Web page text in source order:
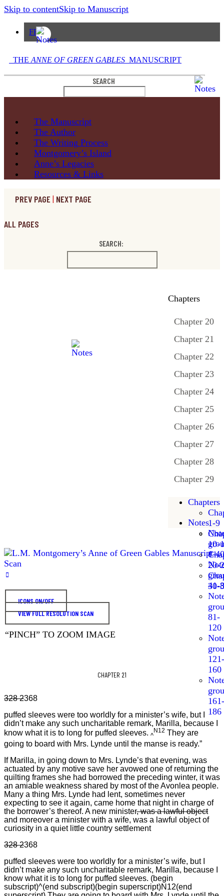
Skip to contentSkip to Manuscript
FR
THE ANNE OF GREEN GABLES MANUSCRIPT
SEARCH
The Manuscript
The Author
The Writing Process
Montgomery’s Island
Anne’s Legacies
Resources & Links
PREV PAGE | NEXT PAGE
ALL PAGES
SEARCH:
Chapters
Chapter 20
Chapter 21
Chapter 22
Chapter 23
Chapter 24
Chapter 25
Chapter 26
Chapter 27
Chapter 28
Chapter 29
Chapters
1-9
10-
20-
30-
Notes
1-40
41-
81-
120
121-
160
161-
186
ICONS ON/OFF
VIEW FULL RESOLUTION SCAN
“PINCH” TO ZOOM IMAGE
CHAPTER 21
328 2368
puffed sleeves were too worldly for a minister’s wife, but I
didn’t make any such uncharitable remark, Marilla, because I
know what it is to long for puffed sleeves. ^
N12 They are
going to board with Mrs. Lynde until the manse is ready.”
If Marilla, in going down to Mrs. Lynde’s that evening, was
actuated by any motive save her avowed one of returning the
quilting frames she had borrowed the preceding winter, it was
an amiable weakness shared by most of the Avonlea people.
Many a thing Mrs. Lynde had lent, sometimes never
expecting to see it again, came home that night in charge of
the borrower’s thereof. A new minister, was a lawful object
and moreover a minister with a wife, was a lawful object of
curiosity in a quiet little country settlement
328 2368
puffed sleeves were too worldly for a minister’s wife, but I
didn’t make any such uncharitable remark, Marilla, because I
know what it is to long for puffed sleeves. (begin
subscript)^(end subscript)(begin superscript)N12(end